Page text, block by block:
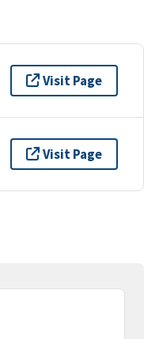
Visit Page
Visit Page